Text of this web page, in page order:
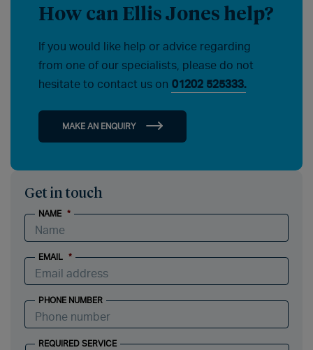
How can Ellis Jones help?
If you would like help or advice regarding
from one of our specialists, please do not
hesitate to contact us on 01202 525333.
MAKE AN ENQUIRY
Get in touch
NAME *
EMAIL *
PHONE NUMBER
REQUIRED SERVICE